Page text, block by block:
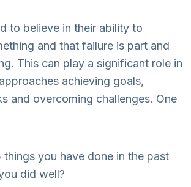
to believe in their ability to
and that failure is part and
This can play a significant role in
achieving goals,
and overcoming challenges. One
things you have done in the past
did well?